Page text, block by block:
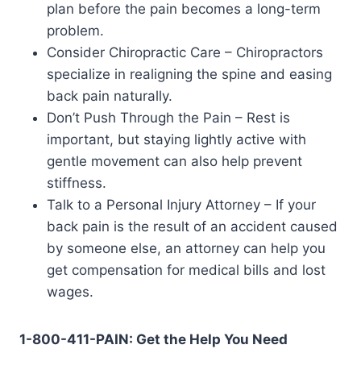
plan before the pain becomes a long-term
problem.
Consider Chiropractic Care – Chiropractors
specialize in realigning the spine and easing
back pain naturally.
Don’t Push Through the Pain – Rest is
important, but staying lightly active with
gentle movement can also help prevent
stiffness.
Talk to a Personal Injury Attorney – If your
back pain is the result of an accident caused
by someone else, an attorney can help you
get compensation for medical bills and lost
wages.
1-800-411-PAIN: Get the Help You Need